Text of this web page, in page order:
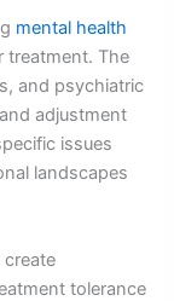
mental health
treatment. The
and psychiatric
adjustment
issues
landscapes
create
tolerance